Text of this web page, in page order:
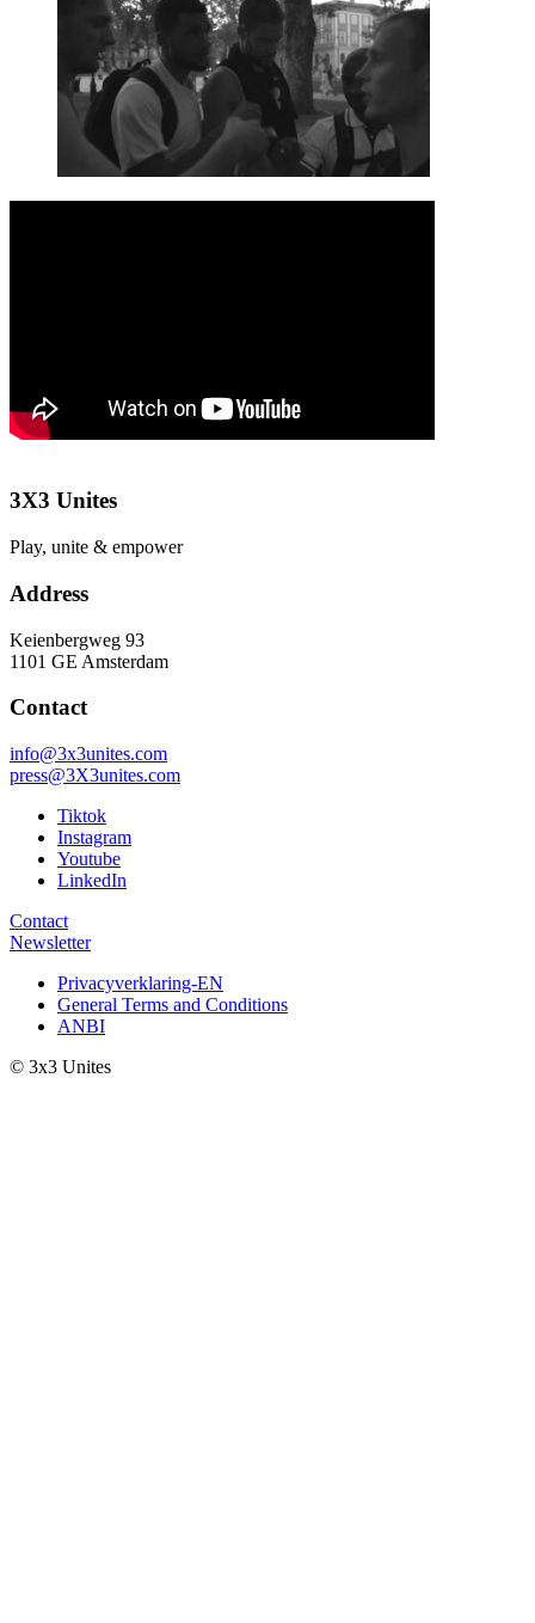
3X3 Unites
Play, unite & empower
Address
Keienbergweg 93
1101 GE Amsterdam
Contact
info@3x3unites.com
press@3X3unites.com
Tiktok
Instagram
Youtube
LinkedIn
Contact
Newsletter
Privacyverklaring-EN
General Terms and Conditions
ANBI
© 3x3 Unites